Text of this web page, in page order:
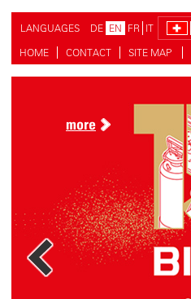
LANGUAGES DE EN FR IT
HOME
CONTACT SITE MAP
more
more